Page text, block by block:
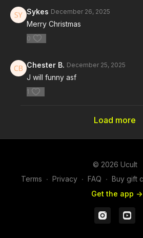
Sykes December 26, 2025
Merry Christmas
0
Chester B. December 25, 2025
J will funny asf
1
Load more
© 2026 Ucult
Terms ∙ Privacy ∙ FAQ ∙ Buy gift
Get the app ->